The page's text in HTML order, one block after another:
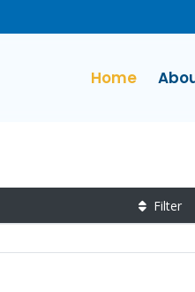
Home
Filter